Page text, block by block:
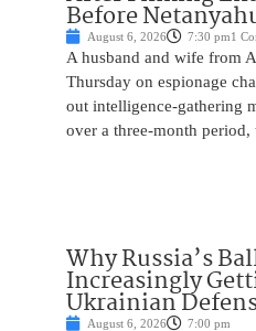
Before
August 6, 2026 7:30 pm1
A husband and wife from
Thursday on espionage
out intelligence-gathering
over a three-month period,
Why Russia’s
Increasingly
Ukrainian
August 6, 2026 7:00 pm